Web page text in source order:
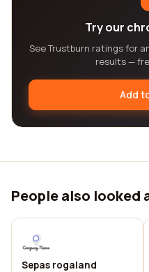
Try our
See Trustburn ratings for
results —
Add
People also looked
Sepas rogaland